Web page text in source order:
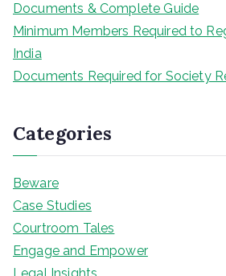
Documents & Complete Guide
Minimum Members Required to
India
Documents Required for Society
Categories
Beware
Case Studies
Courtroom Tales
Engage and Empower